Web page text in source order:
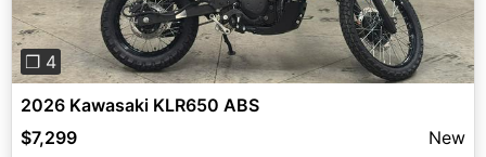
❐ 4
2026 Kawasaki KLR650 ABS
$7,299
New